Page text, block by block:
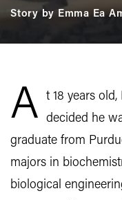
Story by Emma Ea
A
t 18 years
decided he
graduate from
majors in
biological